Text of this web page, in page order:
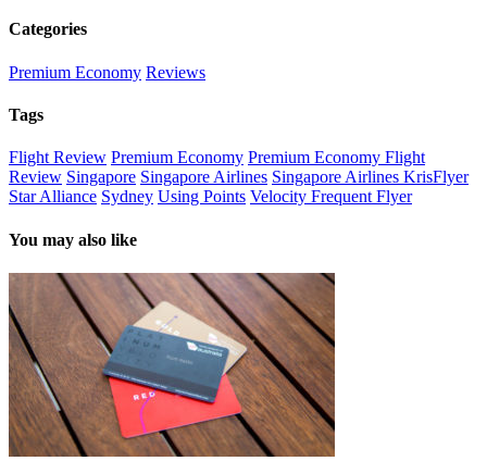
Categories
Premium Economy Reviews
Tags
Flight Review Premium Economy Premium Economy Flight
Review Singapore Singapore Airlines Singapore Airlines KrisFlyer
Star Alliance Sydney Using Points Velocity Frequent Flyer
You may also like